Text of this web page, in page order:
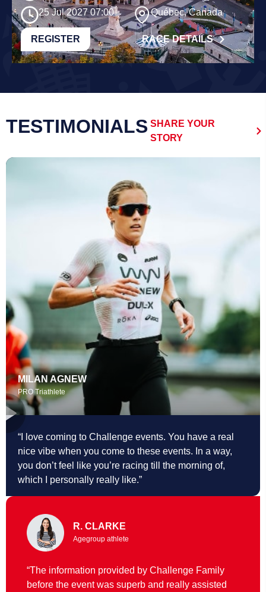
25 Jul 2027 07:00 Québec, Canada
REGISTER RACE DETAILS
TESTIMONIALS SHARE YOUR
STORY
MILAN AGNEW
PRO Triathlete
“I love coming to Challenge events. You have a real
nice vibe when you come to these events. In a way,
you don’t feel like you’re racing till the morning of,
which I personally really like.”
R. CLARKE
Agegroup athlete
“The information provided by Challenge Family
before the event was superb and really assisted